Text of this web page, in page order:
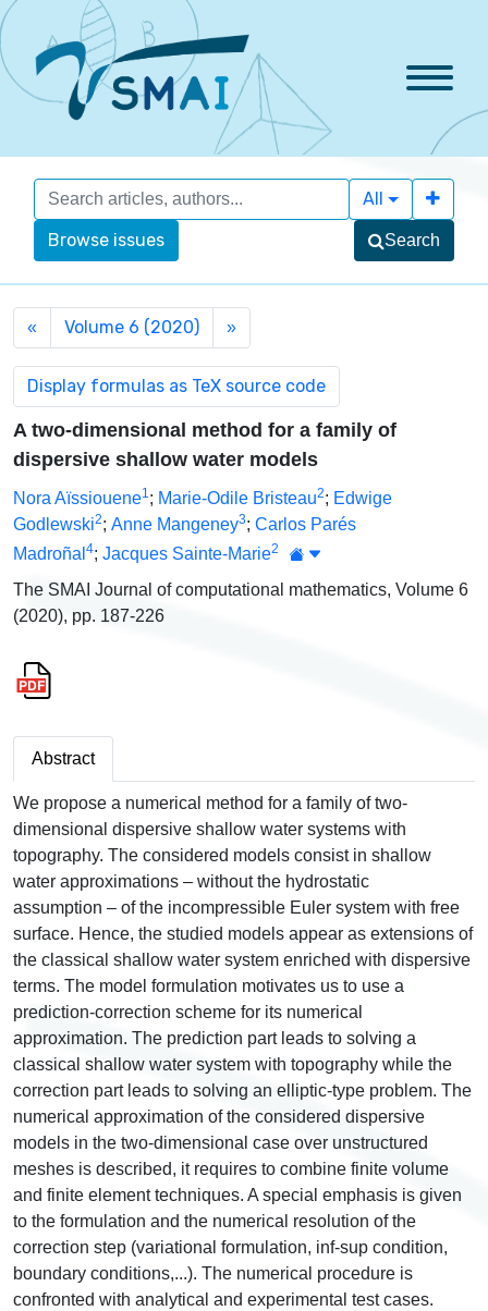
Browse issues
All
Search
« Volume 6 (2020) »
A two-dimensional method for a family of
dispersive shallow water models
Nora Aïssiouene1; Marie-Odile Bristeau2; Edwige
Godlewski2; Anne Mangeney3; Carlos Parés
Madroñal 4; Jacques Sainte-Marie2
The SMAI Journal of computational mathematics, Volume 6
(2020), pp. 187-226
Abstract
We propose a numerical method for a family of two-
dimensional dispersive shallow water systems with
topography. The considered models consist in shallow
water approximations – without the hydrostatic
assumption – of the incompressible Euler system with free
surface. Hence, the studied models appear as extensions of
the classical shallow water system enriched with dispersive
terms. The model formulation motivates us to use a
prediction-correction scheme for its numerical
approximation. The prediction part leads to solving a
classical shallow water system with topography while the
correction part leads to solving an elliptic-type problem. The
numerical approximation of the considered dispersive
models in the two-dimensional case over unstructured
meshes is described, it requires to combine finite volume
and finite element techniques. A special emphasis is given
to the formulation and the numerical resolution of the
correction step (variational formulation, inf-sup condition,
boundary conditions,...). The numerical procedure is
confronted with analytical and experimental test cases.